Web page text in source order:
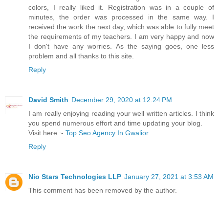
colors, I really liked it. Registration was in a couple of
minutes, the order was processed in the same way. I
received the work the next day, which was able to fully meet
the requirements of my teachers. I am very happy and now
I don't have any worries. As the saying goes, one less
problem and all thanks to this site.
Reply
David Smith December 29, 2020 at 12:24 PM
I am really enjoying reading your well written articles. I think
you spend numerous effort and time updating your blog.
Visit here :- Top Seo Agency In Gwalior
Reply
Nio Stars Technologies LLP January 27, 2021 at 3:53 AM
This comment has been removed by the author.